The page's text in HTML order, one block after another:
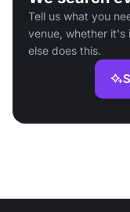
Tell us what you
venue, whether it's
else does this.